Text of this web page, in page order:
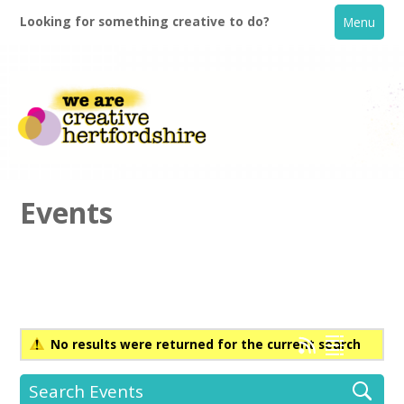
Looking for something creative to do? Menu
Creative Directory
Events
No results were returned for the current search
Search Events